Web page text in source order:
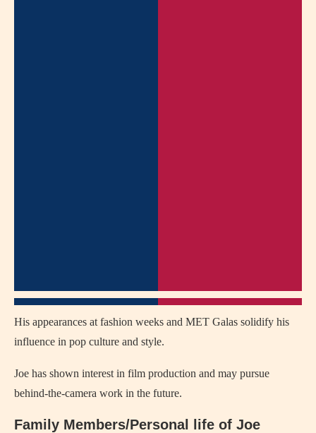
His appearances at fashion weeks and MET Galas solidify his
influence in pop culture and style.
Joe has shown interest in film production and may pursue
behind-the-camera work in the future.
Family Members/Personal life of Joe